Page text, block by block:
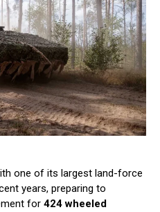
one of its largest land-force
years, preparing to
for 424 wheeled